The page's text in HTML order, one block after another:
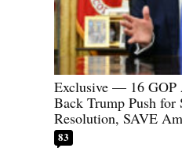
Exclusive — 16 GOP
Back Trump Push for
Resolution, SAVE
83